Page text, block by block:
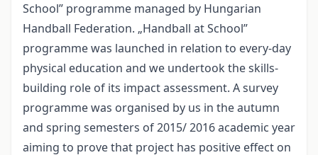
School” programme managed by Hungarian
Handball Federation. „Handball at School”
programme was launched in relation to every-day
physical education and we undertook the skills-
building role of its impact assessment. A survey
programme was organised by us in the autumn
and spring semesters of 2015/ 2016 academic year
aiming to prove that project has positive effect on